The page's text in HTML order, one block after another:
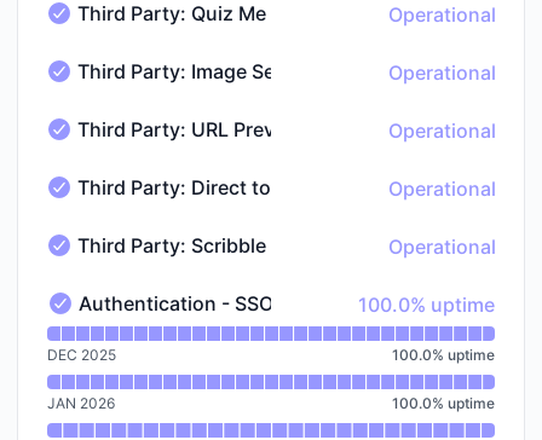
Third Party: Quiz Me - Operational
Third Party: Quiz Me Operational
Third Party: Image Search - Operational
Third Party: Image Search Operational
Third Party: URL Previews - Operational
Third Party: URL Previews Operational
Third Party: Direct to Consumer Billing &
Third Party: Direct to Consumer Billing &
Operational
Third Party: Scribble - Operational
Third Party: Scribble Operational
Authentication - SSO - Operational
Authentication - SSO 100% - uptime
100.0% uptime
Read uptime graph for Authentication - SSO
DEC 2025 100.0% uptime
JAN 2026 100.0% uptime